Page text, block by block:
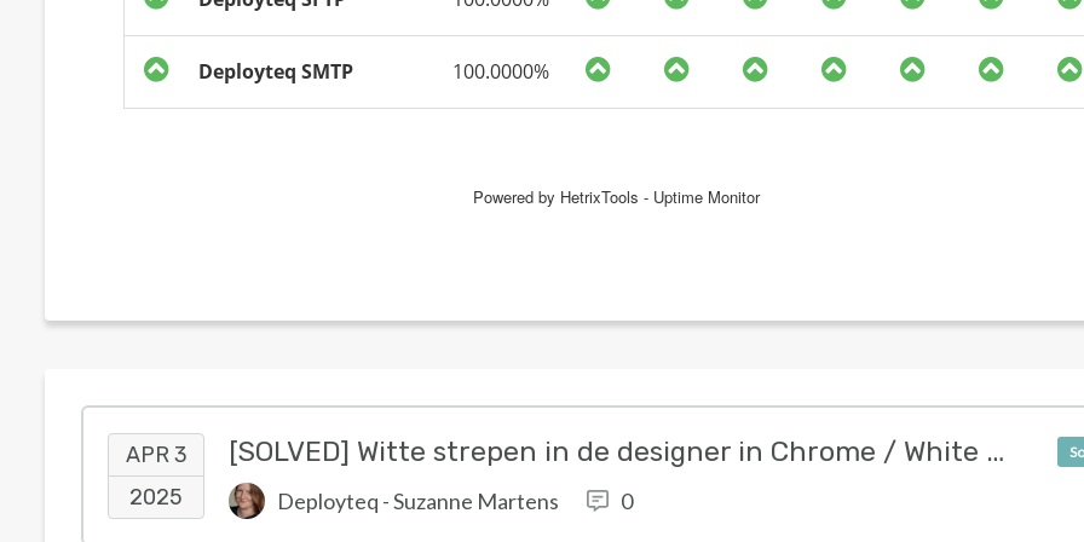
APR 3
2025
[SOLVED] Witte strepen in de designer in Chrome / White stripes in the designer in Chrome
Deployteq - Suzanne Martens 0